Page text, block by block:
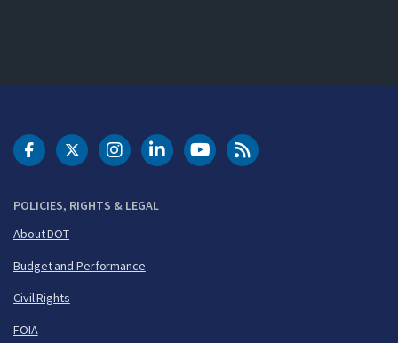
POLICIES, RIGHTS & LEGAL
About DOT
Budget and Performance
Civil Rights
FOIA
DOT Facebook
DOT Twitter
DOT Instagram
DOT LinkedIn
FAA YouTubeCleared for Takeoff